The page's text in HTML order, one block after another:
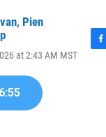
, Pien
at 2:43 AM MST
6:55